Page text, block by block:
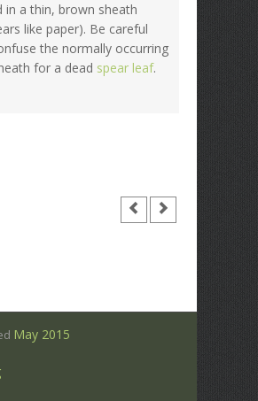
in a thin, brown sheath
like paper). Be careful
the normally occurring
for a dead spear leaf.
May 2015